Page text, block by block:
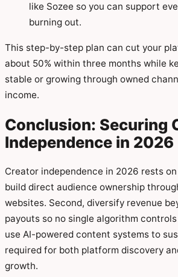
like Sozee so you can support
burning out.
This step-by-step plan can cut your
about 50% within three months while
stable or growing through owned
income.
Conclusion: Securing
Independence in 2026
Creator independence in 2026 rests
build direct audience ownership
websites. Second, diversify revenue
payouts so no single algorithm
use AI-powered content systems to
required for both platform discovery
growth.